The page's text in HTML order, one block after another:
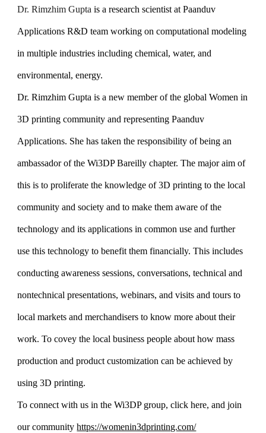
Dr. Rimzhim Gupta is a research scientist at Paanduv
Applications R&D team working on computational modeling
in multiple industries including chemical, water, and
environmental, energy.
Dr. Rimzhim Gupta is a new member of the global Women in
3D printing community and representing Paanduv
Applications. She has taken the responsibility of being an
ambassador of the Wi3DP Bareilly chapter. The major aim of
this is to proliferate the knowledge of 3D printing to the local
community and society and to make them aware of the
technology and its applications in common use and further
use this technology to benefit them financially. This includes
conducting awareness sessions, conversations, technical and
nontechnical presentations, webinars, and visits and tours to
local markets and merchandisers to know more about their
work. To covey the local business people about how mass
production and product customization can be achieved by
using 3D printing.
To connect with us in the Wi3DP group, click here, and join
our communityhttps://womenin3dprinting.com/